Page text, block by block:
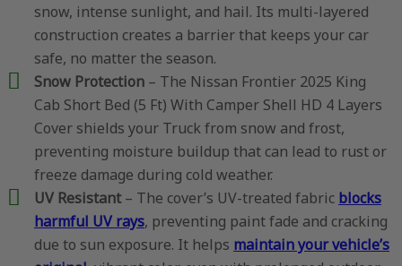
snow, intense sunlight, and hail. Its multi-layered
construction creates a barrier that keeps your car
safe, no matter the season.
Snow Protection – The Nissan Frontier 2025 King
Cab Short Bed (5 Ft) With Camper Shell HD 4 Layers
Cover shields your Truck from snow and frost,
preventing moisture buildup that can lead to rust or
freeze damage during cold weather.
UV Resistant– The cover’s UV-treated fabric blocks
harmful UV rays, preventing paint fade and cracking
due to sun exposure. It helps maintain your vehicle’s